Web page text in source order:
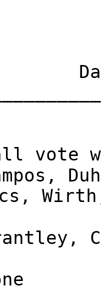
vote
Wirth,